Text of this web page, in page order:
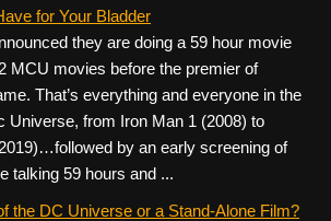
for Your Bladder
they are doing a 59 hour movie
MCU movies before the premier of
That’s everything and everyone in the
Universe, from Iron Man 1 (2008) to
by an early screening of
talking 59 hours and ...
the DC Universe or a Stand-Alone Film?